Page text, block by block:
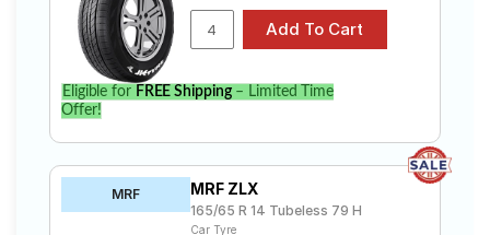
Eligible for FREE Shipping– Limited Time
Offer!
MRF MRF ZLX
165/65 R 14 Tubeless 79 H
Car Tyre